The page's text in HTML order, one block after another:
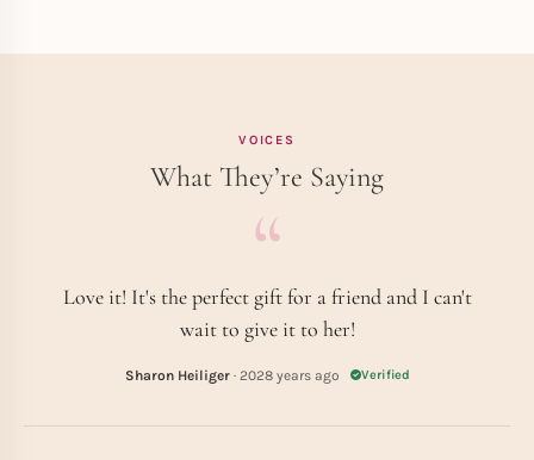
VOICES
What They’re Saying
Love it! It's the perfect gift for a friend and I can't
wait to give it to her!
Sharon Heiliger· 2028 years ago Verified